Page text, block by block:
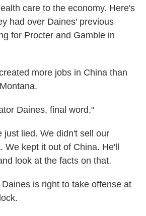
care to the economy. Here's
had over Daines' previous
for Procter and Gamble in
more jobs in China than
Daines, final word."
just lied. We didn't sell our
We kept it out of China. He'll
look at the facts on that.
is right to take offense at